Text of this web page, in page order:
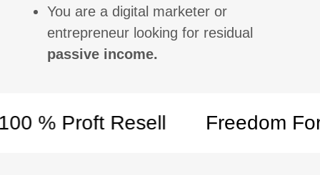
You are a digital marketer or
entrepreneur looking for residual
passive income.
% Proft Resell Freedom